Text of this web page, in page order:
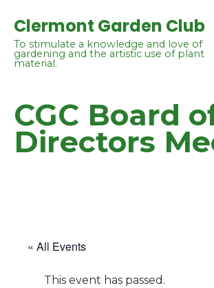
Clermont Garden Club
To stimulate a knowledge and love of
gardening and the artistic use of plant
material.
CGC Board
Directors
« All Events
This event has passed.